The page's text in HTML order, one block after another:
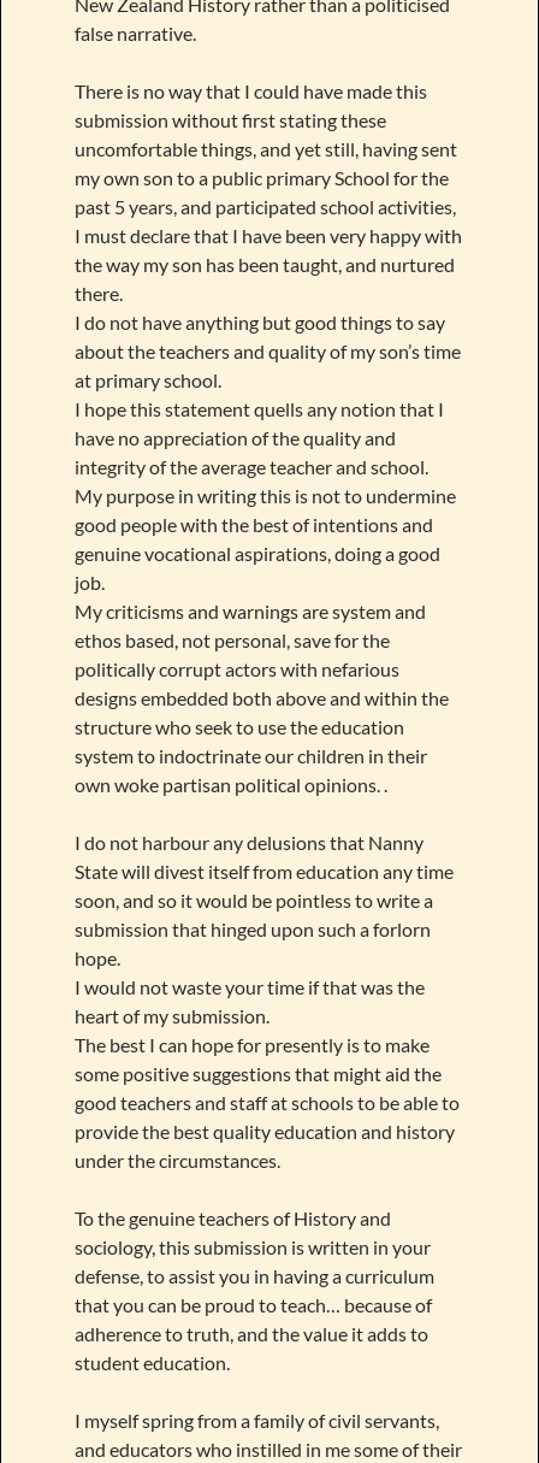
false narrative.
There is no way that I could have made this
submission without first stating these
uncomfortable things, and yet still, having sent
my own son to a public primary School for the
past 5 years, and participated school activities,
I must declare that I have been very happy with
the way my son has been taught, and nurtured
there.
I do not have anything but good things to say
about the teachers and quality of my son’s time
at primary school.
I hope this statement quells any notion that I
have no appreciation of the quality and
integrity of the average teacher and school.
My purpose in writing this is not to undermine
good people with the best of intentions and
genuine vocational aspirations, doing a good
job.
My criticisms and warnings are system and
ethos based, not personal, save for the
politically corrupt actors with nefarious
designs embedded both above and within the
structure who seek to use the education
system to indoctrinate our children in their
own woke partisan political opinions. .
I do not harbour any delusions that Nanny
State will divest itself from education any time
soon, and so it would be pointless to write a
submission that hinged upon such a forlorn
hope.
I would not waste your time if that was the
heart of my submission.
The best I can hope for presently is to make
some positive suggestions that might aid the
good teachers and staff at schools to be able to
provide the best quality education and history
under the circumstances.
To the genuine teachers of History and
sociology, this submission is written in your
defense, to assist you in having a curriculum
that you can be proud to teach… because of
adherence to truth, and the value it adds to
student education.
I myself spring from a family of civil servants,
and educators who instilled in me some of their